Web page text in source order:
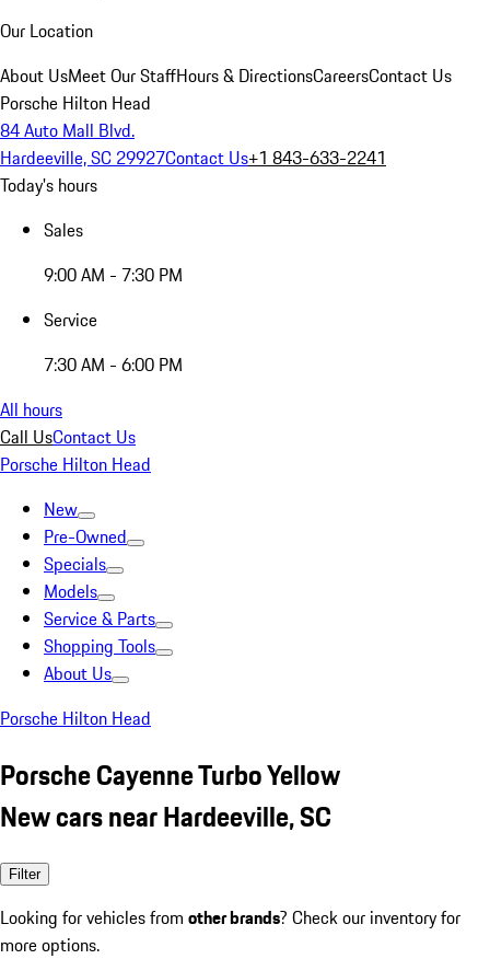
Our Location
About UsMeet Our StaffHours & DirectionsCareersContact Us
Porsche Hilton Head
84 Auto Mall Blvd.
Hardeeville, SC 29927Contact Us+1 843-633-2241
Today's hours
Sales
9:00 AM - 7:30 PM
Service
7:30 AM - 6:00 PM
All hours
Call UsContact Us
Porsche Hilton Head
New
Pre-Owned
Specials
Models
Service & Parts
Shopping Tools
About Us
Porsche Hilton Head
Porsche Cayenne Turbo Yellow
New cars near Hardeeville, SC
Filter
Looking for vehicles from other brands? Check our inventory for
more options.